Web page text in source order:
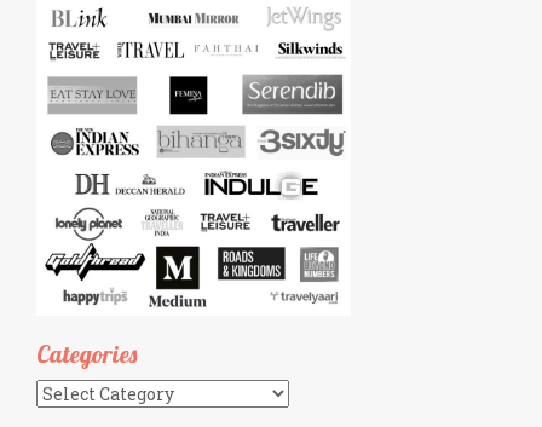
Categories
Categories